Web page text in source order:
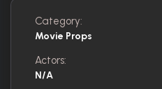
Category:
Movie Props
Actors:
N/A